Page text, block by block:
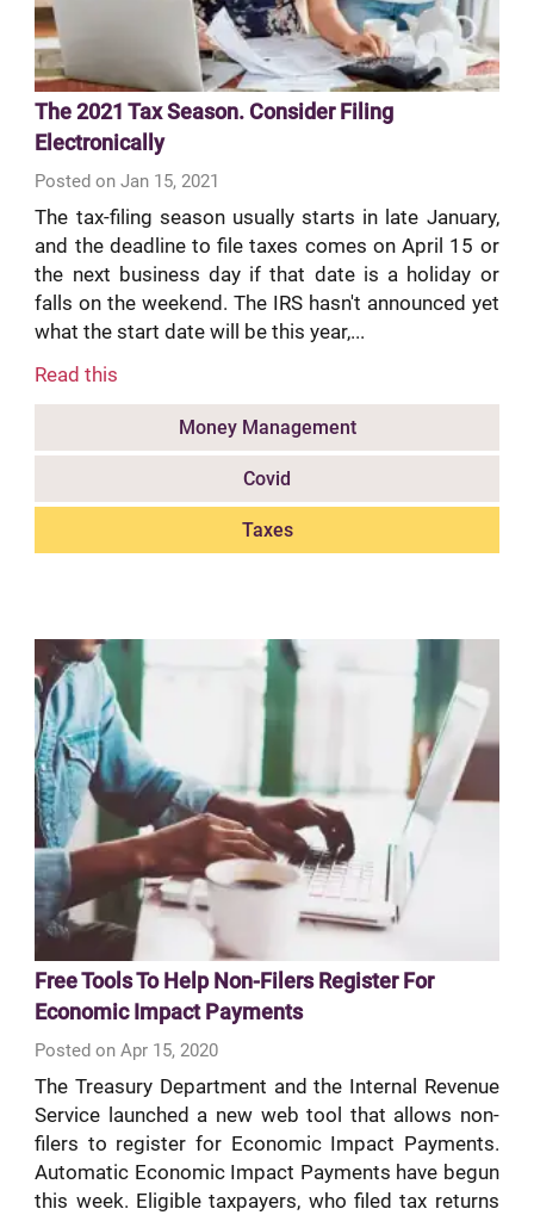
The 2021 Tax Season. Consider Filing
Electronically
Posted on Jan 15, 2021
The tax-filing season usually starts in late January,
and the deadline to file taxes comes on April 15 or
the next business day if that date is a holiday or
falls on the weekend. The IRS hasn't announced yet
what the start date will be this year,...
Read this
Money Management
Covid
Taxes
Free Tools To Help Non-Filers Register For
Economic Impact Payments
Posted on Apr 15, 2020
The Treasury Department and the Internal Revenue
Service launched a new web tool that allows non-
filers to register for Economic Impact Payments.
Automatic Economic Impact Payments have begun
this week. Eligible taxpayers, who filed tax returns